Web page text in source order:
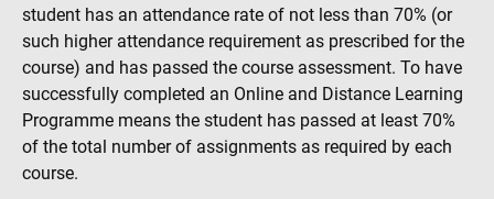
student has an attendance rate of not less than 70% (or
such higher attendance requirement as prescribed for the
course) and has passed the course assessment. To have
successfully completed an Online and Distance Learning
Programme means the student has passed at least 70%
of the total number of assignments as required by each
course.